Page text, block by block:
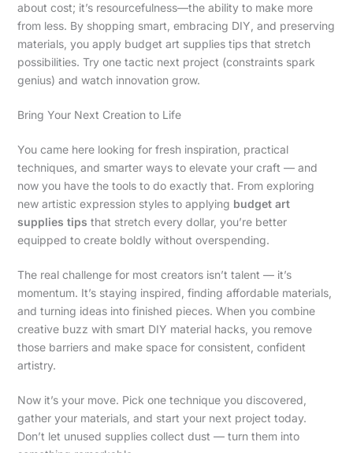
about cost; it’s resourcefulness—the ability to make more
from less. By shopping smart, embracing DIY, and preserving
materials, you apply budget art supplies tips that stretch
possibilities. Try one tactic next project (constraints spark
genius) and watch innovation grow.
Bring Your Next Creation to Life
You came here looking for fresh inspiration, practical
techniques, and smarter ways to elevate your craft — and
now you have the tools to do exactly that. From exploring
new artistic expression styles to applying budget art
supplies tips that stretch every dollar, you’re better
equipped to create boldly without overspending.
The real challenge for most creators isn’t talent — it’s
momentum. It’s staying inspired, finding affordable materials,
and turning ideas into finished pieces. When you combine
creative buzz with smart DIY material hacks, you remove
those barriers and make space for consistent, confident
artistry.
Now it’s your move. Pick one technique you discovered,
gather your materials, and start your next project today.
Don’t let unused supplies collect dust — turn them into